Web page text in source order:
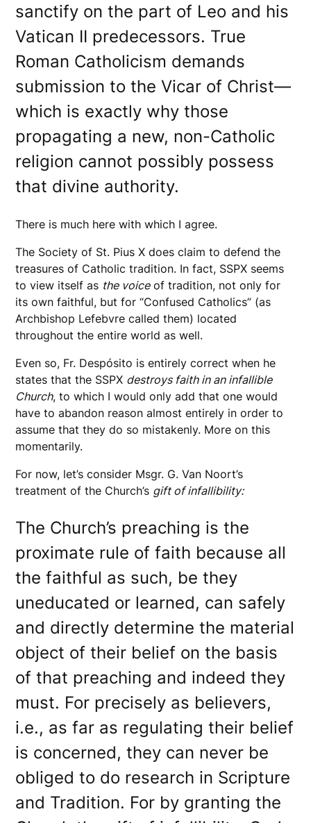
sanctify on the part of Leo and his
Vatican II predecessors. True
Roman Catholicism demands
submission to the Vicar of Christ—
which is exactly why those
propagating a new, non-Catholic
religion cannot possibly possess
that divine authority.
There is much here with which I agree.
The Society of St. Pius X does claim to defend the
treasures of Catholic tradition. In fact, SSPX seems
to view itself as the voiceof tradition, not only for
its own faithful, but for “Confused Catholics” (as
Archbishop Lefebvre called them) located
throughout the entire world as well.
Even so, Fr. Despósito is entirely correct when he
states that the SSPX destroys faith in an infallible
Church, to which I would only add that one would
have to abandon reason almost entirely in order to
assume that they do so mistakenly. More on this
momentarily.
For now, let’s consider Msgr. G. Van Noort’s
treatment of the Church’s gift of infallibility:
The Church’s preaching is the
proximate rule of faith because all
the faithful as such, be they
uneducated or learned, can safely
and directly determine the material
object of their belief on the basis
of that preaching and indeed they
must. For precisely as believers,
i.e., as far as regulating their belief
is concerned, they can never be
obliged to do research in Scripture
and Tradition. For by granting the